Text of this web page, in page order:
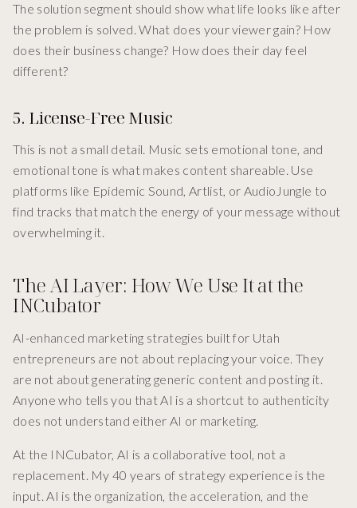
The solution segment should show what life looks like after
the problem is solved. What does your viewer gain? How
does their business change? How does their day feel
different?
5. License-Free Music
This is not a small detail. Music sets emotional tone, and
emotional tone is what makes content shareable. Use
platforms like Epidemic Sound, Artlist, or AudioJungle to
find tracks that match the energy of your message without
overwhelming it.
The AI Layer: How We Use It at the
INCubator
AI-enhanced marketing strategies built for Utah
entrepreneurs are not about replacing your voice. They
are not about generating generic content and posting it.
Anyone who tells you that AI is a shortcut to authenticity
does not understand either AI or marketing.
At the INCubator, AI is a collaborative tool, not a
replacement. My 40 years of strategy experience is the
input. AI is the organization, the acceleration, and the